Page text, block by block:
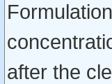
after the